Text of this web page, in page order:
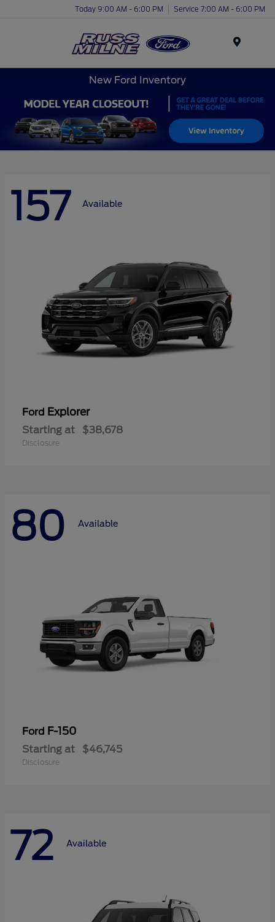
Today 9:00 AM - 6:00 PM Service 7:00 AM - 6:00 PM
New Ford Inventory
157 Available
Ford Explorer
Starting at $38,678
Disclosure
80 Available
Ford F-150
Starting at $46,745
Disclosure
72 Available